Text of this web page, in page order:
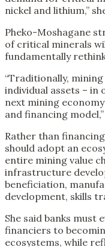
nickel and lithium,”
Pheko-Moshagane
of critical minerals
fundamentally
“Traditionally,
individual assets – in
next mining
and financing
Rather than
should adopt an
entire mining value
infrastructure
beneficiation,
development, skills
She said banks must
financiers to
ecosystems, while